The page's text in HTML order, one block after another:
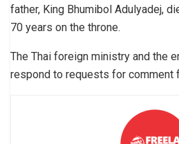
father, King Bhumibol Adulyadej,
70 years on the throne.
The Thai foreign ministry and the
respond to requests for comment